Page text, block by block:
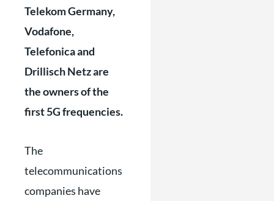
Telekom Germany,
Vodafone,
Telefonica and
Drillisch Netz are
the owners of the
first 5G frequencies.
The
telecommunications
companies have